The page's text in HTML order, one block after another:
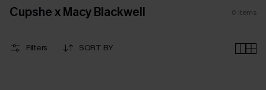
Cupshe x Macy Blackwell 0 Items
Filters SORT BY